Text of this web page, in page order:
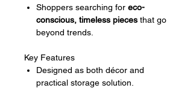
Shoppers searching for eco-
conscious, timeless pieces that go
beyond trends.
Key Features
Designed as both décor and
practical storage solution.